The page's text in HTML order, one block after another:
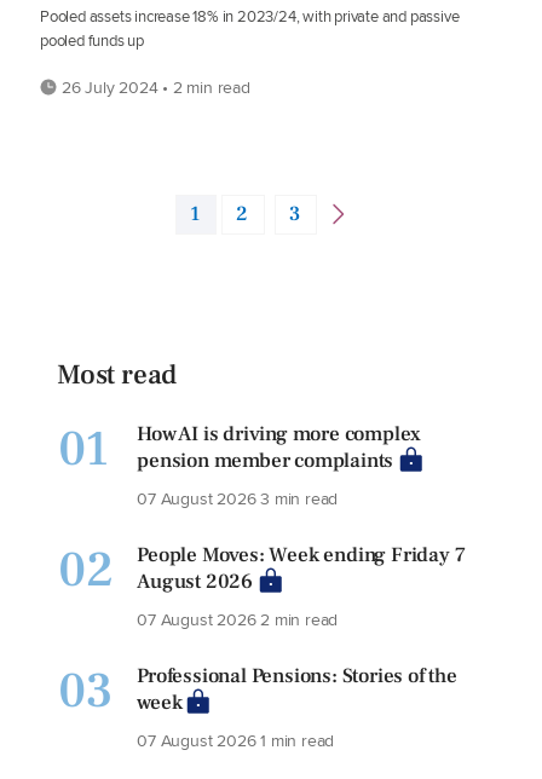
Pooled assets increase 18% in 2023/24, with private and passive
pooled funds up
26 July 2024 • 2 min read
1 2 3
Most read
01
How AI is driving more complex
pension member complaints
07 August 20263 min read
02
People Moves: Week ending Friday 7
August 2026
07 August 20262 min read
03
Professional Pensions: Stories of the
week
07 August 20261 min read